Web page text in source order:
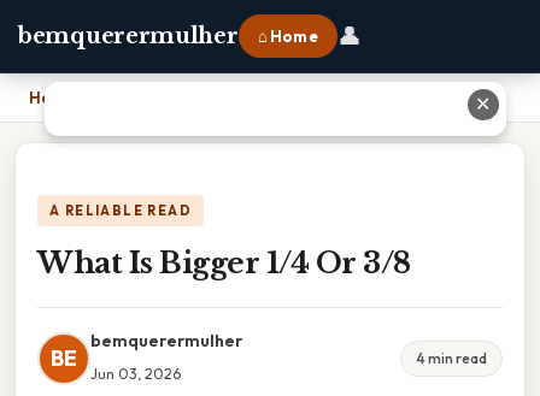
bemquerermulher ⌂ Home 👤
Home
A RELIABLE READ
What Is Bigger 1/4 Or 3/8
BE
bemquerermulher
Jun 03, 2026
4 min read
✕